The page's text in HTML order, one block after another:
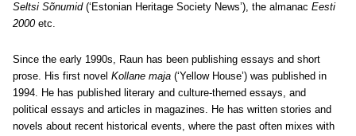
Seltsi Sõnumid(‘Estonian Heritage Society News’), the almanac Eesti
2000etc.
Since the early 1990s, Raun has been publishing essays and short
prose. His first novel Kollane maja (‘Yellow House’) was published in
1994. He has published literary and culture-themed essays, and
political essays and articles in magazines. He has written stories and
novels about recent historical events, where the past often mixes with